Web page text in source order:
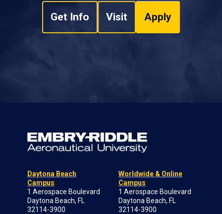
Get Info Visit Apply
Daytona Beach
Campus
1 Aerospace Boulevard
Daytona Beach, FL
32114-3900
Worldwide & Online
Campus
1 Aerospace Boulevard
Daytona Beach, FL
32114-3900